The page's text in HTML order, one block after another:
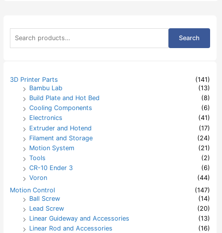
a
f
Search
3D Printer Parts
(141)
Bambu Lab
(13)
Build Plate and Hot Bed
(8)
Cooling Components
(6)
Electronics
(41)
Extruder and Hotend
(17)
Filament and Storage
(24)
Motion System
(21)
Tools
(2)
CR-10 Ender 3
(6)
Voron
(44)
Motion Control
(147)
Ball Screw
(14)
Lead Screw
(20)
Linear Guideway and Accessories
(13)
Linear Rod and Accessories
(16)